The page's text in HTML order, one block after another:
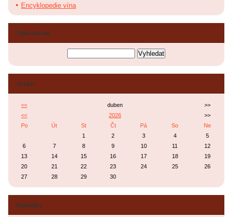
Encyklopedie vína
Vyhledávání
Archiv
<< duben
>>
<<
2026
>>
Po
Út St Čt Pá So
Ne
1
2 3 4
5
6
7 8 9 10 11
12
13
14 15 16 17 18
19
20
21 22 23 24 25
26
27
28 29 30
Statistiky